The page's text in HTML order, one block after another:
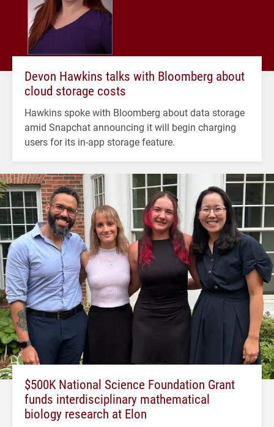
Devon Hawkins talks with Bloomberg about
cloud storage costs
Hawkins spoke with Bloomberg about data storage
amid Snapchat announcing it will begin charging
users for its in-app storage feature.
$500K National Science Foundation Grant
funds interdisciplinary mathematical
biology research at Elon